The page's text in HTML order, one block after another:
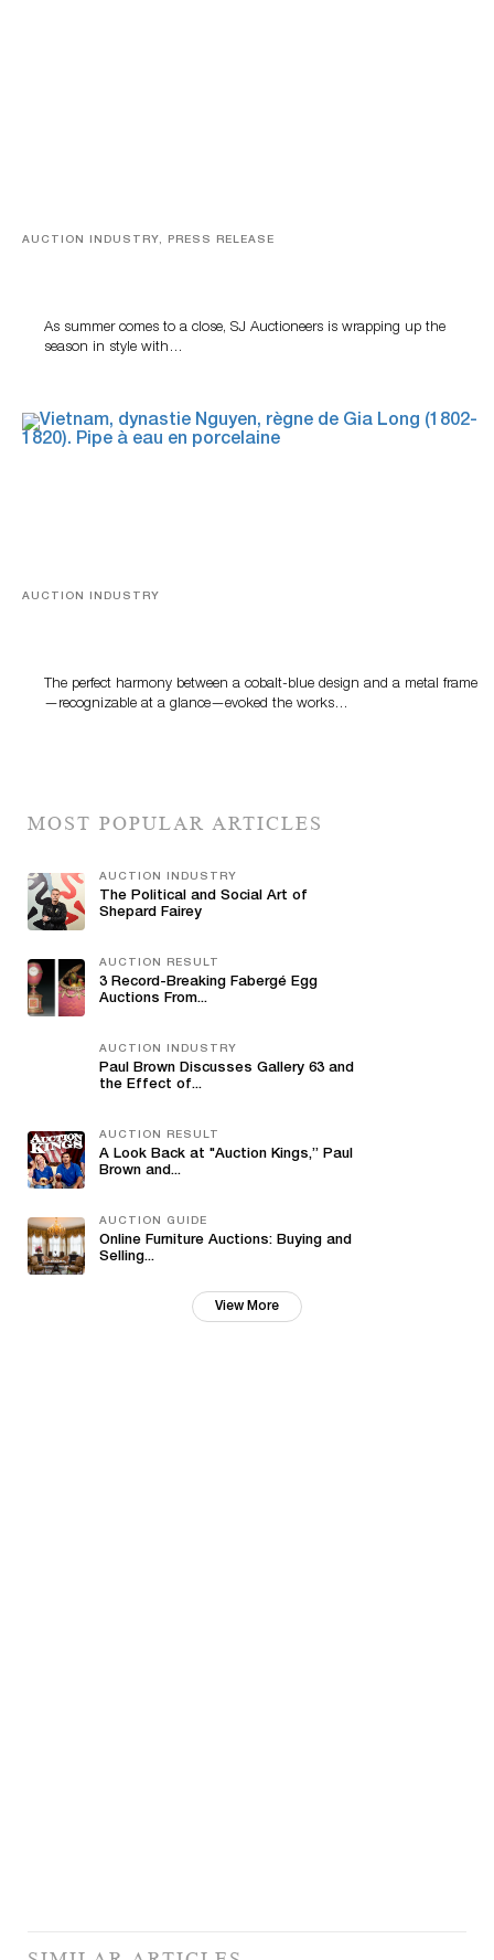
AUCTION INDUSTRY, PRESS RELEASE
As summer comes to a close, SJ Auctioneers is wrapping up the
season in style with…
AUCTION INDUSTRY
The perfect harmony between a cobalt-blue design and a metal frame
—recognizable at a glance—evoked the works…
MOST POPULAR ARTICLES
AUCTION INDUSTRY
The Political and Social Art of
Shepard Fairey
AUCTION RESULT
3 Record-Breaking Fabergé Egg
Auctions From...
AUCTION INDUSTRY
Paul Brown Discusses Gallery 63 and
the Effect of...
AUCTION RESULT
A Look Back at "Auction Kings,” Paul
Brown and...
AUCTION GUIDE
Online Furniture Auctions: Buying and
Selling...
View More